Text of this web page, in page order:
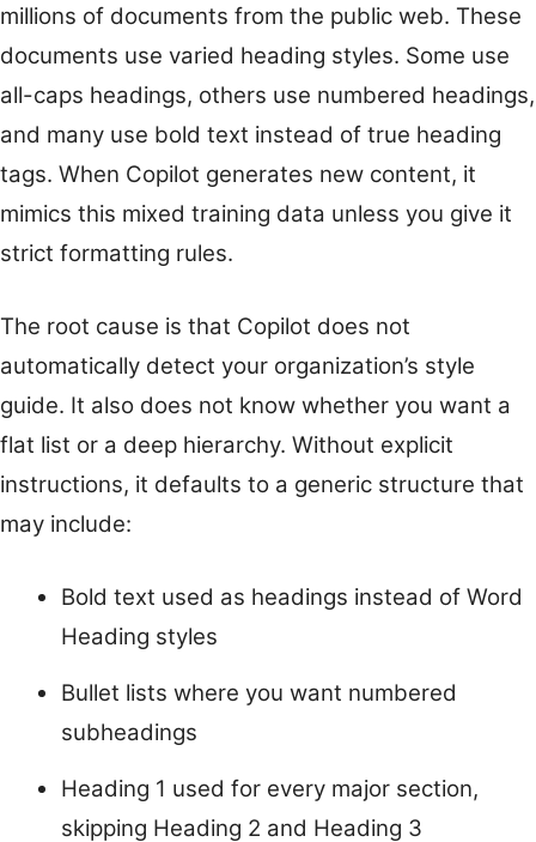
millions of documents from the public web. These
documents use varied heading styles. Some use
all-caps headings, others use numbered headings,
and many use bold text instead of true heading
tags. When Copilot generates new content, it
mimics this mixed training data unless you give it
strict formatting rules.
The root cause is that Copilot does not
automatically detect your organization’s style
guide. It also does not know whether you want a
flat list or a deep hierarchy. Without explicit
instructions, it defaults to a generic structure that
may include:
Bold text used as headings instead of Word
Heading styles
Bullet lists where you want numbered
subheadings
Heading 1 used for every major section,
skipping Heading 2 and Heading 3